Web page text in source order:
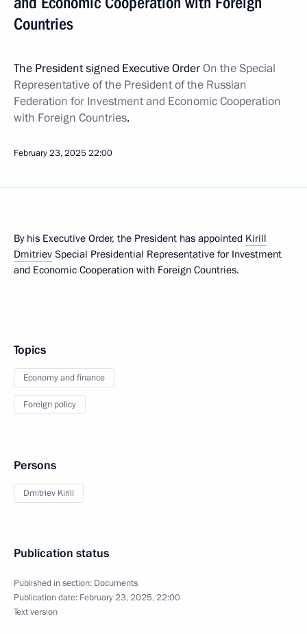
Countries
The President signed Executive OrderOn the Special
Representative of the President of the Russian
Federation for Investment and Economic Cooperation
with Foreign Countries.
February 23, 202522:00
By his Executive Order, the President has appointed Kirill
Dmitriev Special Presidential Representative for Investment
and Economic Cooperation with Foreign Countries.
Topics
Economy and finance
Foreign policy
Persons
Dmitriev Kirill
Publication status
Published in section: Documents
Publication date: February 23, 2025, 22:00
Text version